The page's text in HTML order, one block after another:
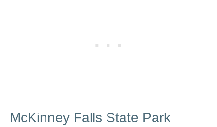
McKinney Falls State Park